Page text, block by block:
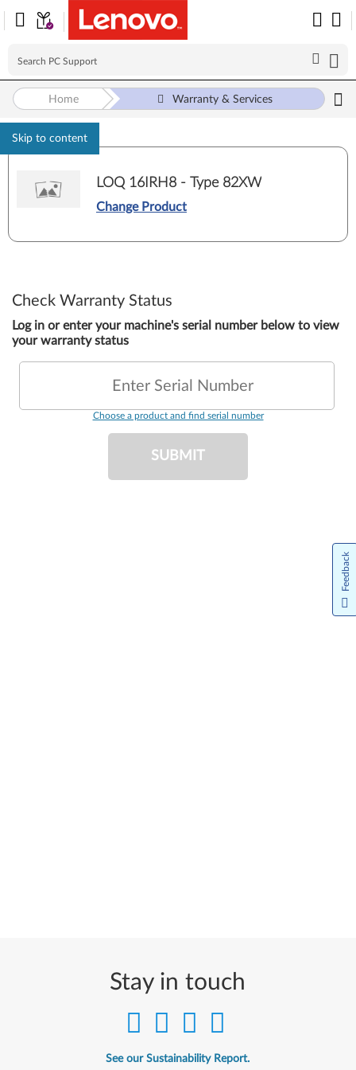
Skip to content
Home Warranty & Services
LOQ 16IRH8 - Type 82XW
Change Product
Check Warranty Status
Log in or enter your machine's serial number below to view
your warranty status
Enter Serial Number
Choose a product and find serial number
SUBMIT
Stay in touch
See our Sustainability Report.
Feedback